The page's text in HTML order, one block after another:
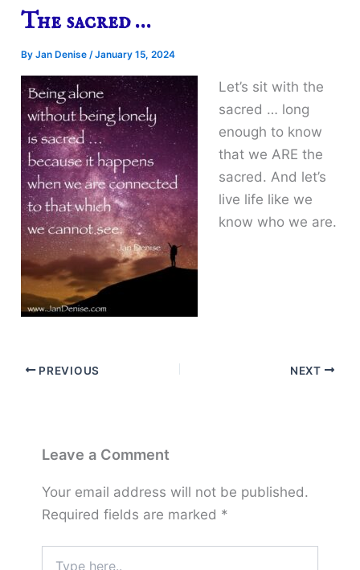
The sacred …
ByJan Denise/January 15, 2024
Let’s sit with the
sacred … long
enough to know
that we ARE the
sacred. And let’s
live life like we
know who we are.
PREVIOUS NEXT
Leave a Comment
Your email address will not be published.
Required fields are marked *